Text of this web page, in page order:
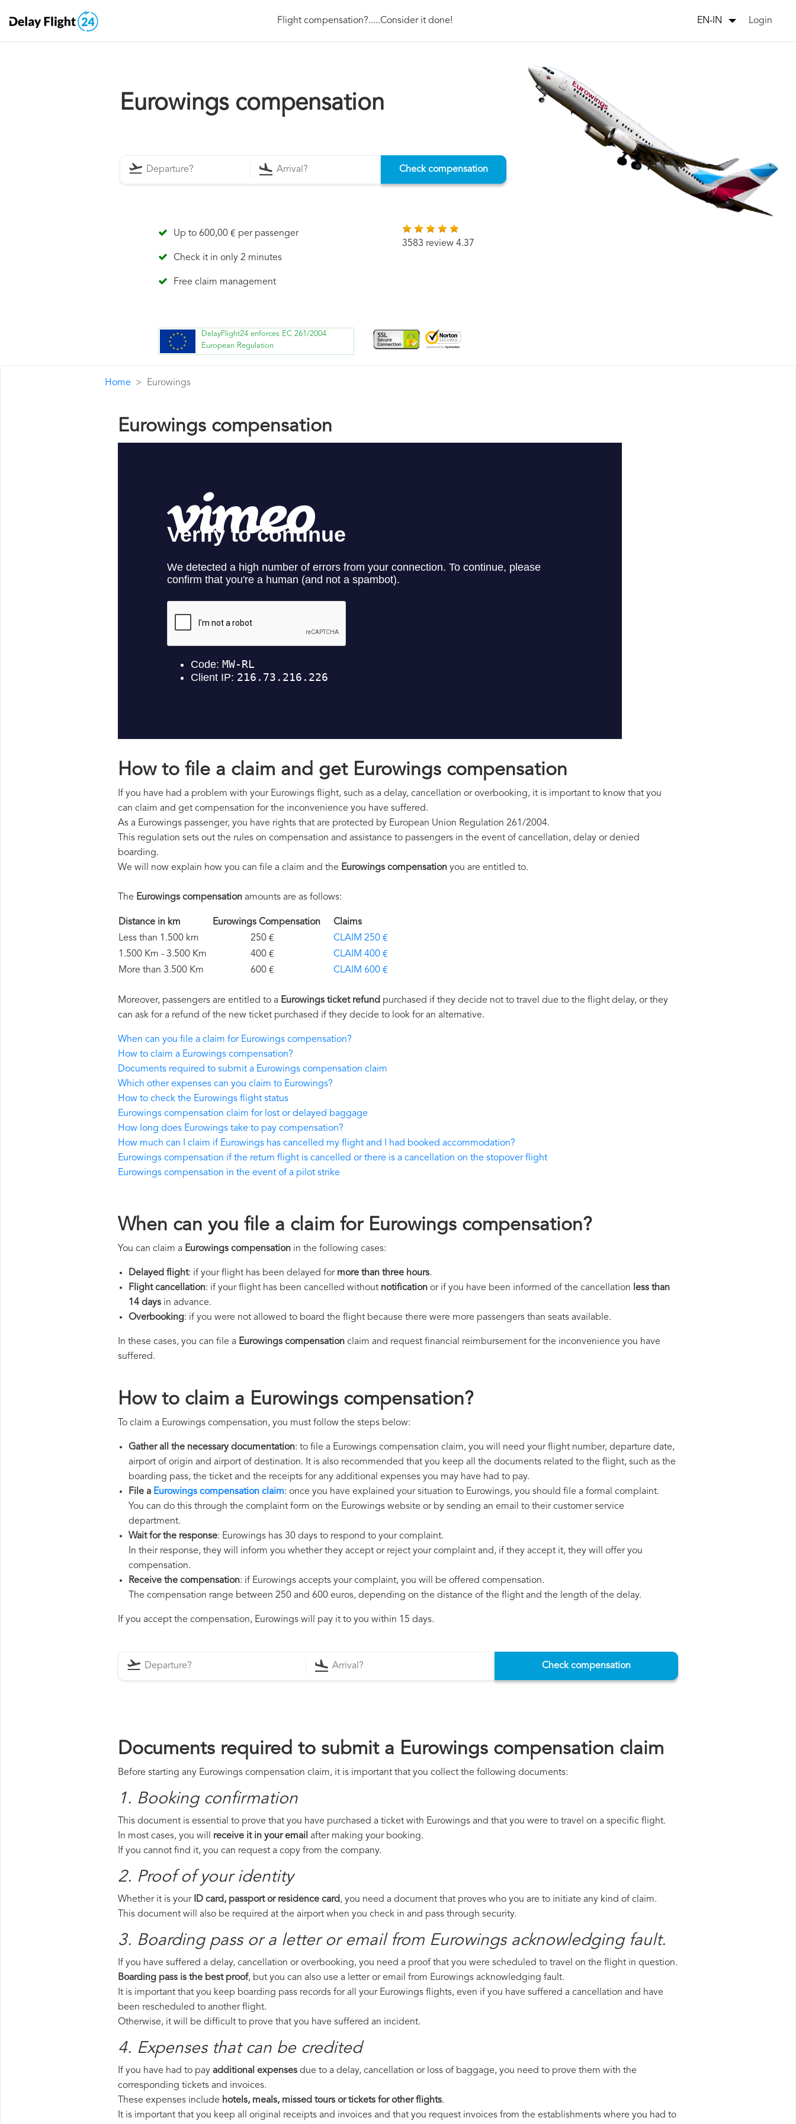
Flight compensation?.....Consider it done! EN-IN Login
Eurowings compensation
Check compensation
Up to 600,00 € per passenger
Check it in only 2 minutes
Free claim management
3583 review 4.37
DelayFlight24 enforces EC 261/2004
European Regulation
Home Eurowings
Eurowings compensation
How to file a claim and get Eurowings compensation
If you have had a problem with your Eurowings flight, such as a delay, cancellation or overbooking, it is important to know that you
can claim and get compensation for the inconvenience you have suffered.
As a Eurowings passenger, you have rights that are protected by European Union Regulation 261/2004.
This regulation sets out the rules on compensation and assistance to passengers in the event of cancellation, delay or denied
boarding.
We will now explain how you can file a claim and the Eurowings compensation you are entitled to.
The Eurowings compensation amounts are as follows:
Distance in km Eurowings Compensation
Claims
Less than 1.500 km
250 €
CLAIM 250 €
1.500 Km - 3.500 Km
400 €
CLAIM 400 €
More than 3.500 Km
600 € CLAIM 600 €
Moreover, passengers are entitled to a Eurowings ticket refund purchased if they decide not to travel due to the flight delay, or they
can ask for a refund of the new ticket purchased if they decide to look for an alternative.
When can you file a claim for Eurowings compensation?
How to claim a Eurowings compensation?
Documents required to submit a Eurowings compensation claim
Which other expenses can you claim to Eurowings?
How to check the Eurowings flight status
Eurowings compensation claim for lost or delayed baggage
How long does Eurowings take to pay compensation?
How much can I claim if Eurowings has cancelled my flight and I had booked accommodation?
Eurowings compensation if the return flight is cancelled or there is a cancellation on the stopover flight
Eurowings compensation in the event of a pilot strike
When can you file a claim for Eurowings compensation?
You can claim a Eurowings compensation in the following cases:
Delayed flight: if your flight has been delayed for more than three hours.
Flight cancellation: if your flight has been cancelled without notification or if you have been informed of the cancellation less than
14 days in advance.
Overbooking: if you were not allowed to board the flight because there were more passengers than seats available.
In these cases, you can file a Eurowings compensation claim and request financial reimbursement for the inconvenience you have
suffered.
How to claim a Eurowings compensation?
To claim a Eurowings compensation, you must follow the steps below:
Gather all the necessary documentation: to file a Eurowings compensation claim, you will need your flight number, departure date,
airport of origin and airport of destination. It is also recommended that you keep all the documents related to the flight, such as the
boarding pass, the ticket and the receipts for any additional expenses you may have had to pay.
File a Eurowings compensation claim: once you have explained your situation to Eurowings, you should file a formal complaint.
You can do this through the complaint form on the Eurowings website or by sending an email to their customer service
department.
Wait for the response: Eurowings has 30 days to respond to your complaint.
In their response, they will inform you whether they accept or reject your complaint and, if they accept it, they will offer you
compensation.
Receive the compensation: if Eurowings accepts your complaint, you will be offered compensation.
The compensation range between 250 and 600 euros, depending on the distance of the flight and the length of the delay.
If you accept the compensation, Eurowings will pay it to you within 15 days.
Check compensation
Documents required to submit a Eurowings compensation claim
Before starting any Eurowings compensation claim, it is important that you collect the following documents:
1. Booking confirmation
This document is essential to prove that you have purchased a ticket with Eurowings and that you were to travel on a specific flight.
In most cases, you will receive it in your email after making your booking.
If you cannot find it, you can request a copy from the company.
2. Proof of your identity
Whether it is your ID card, passport or residence card, you need a document that proves who you are to initiate any kind of claim.
This document will also be required at the airport when you check in and pass through security.
3. Boarding pass or a letter or email from Eurowings​ acknowledging fault.
If you have suffered a delay, cancellation or overbooking, you need a proof that you were scheduled to travel on the flight in question.
Boarding pass is the best proof, but you can also use a letter or email from Eurowings acknowledging fault.
It is important that you keep boarding pass records for all your Eurowings flights, even if you have suffered a cancellation and have
been rescheduled to another flight.
Otherwise, it will be difficult to prove that you have suffered an incident.
4. Expenses that can be credited
If you have had to pay additional expenses due to a delay, cancellation or loss of baggage, you need to prove them with the
corresponding tickets and invoices.
These expenses include hotels, meals, missed tours or tickets for other flights.
It is important that you keep all original receipts and invoices and that you request invoices from the establishments where you had to